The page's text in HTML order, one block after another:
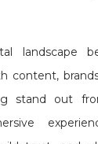
landscape
content,
stand out